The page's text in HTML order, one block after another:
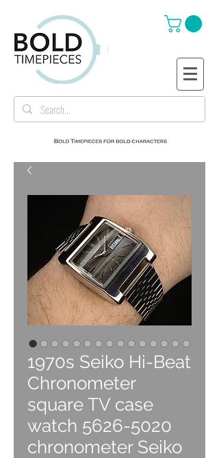
1970s Seiko Hi-Beat
Chronometer
square TV case
watch 5626-5020
chronometer Seiko